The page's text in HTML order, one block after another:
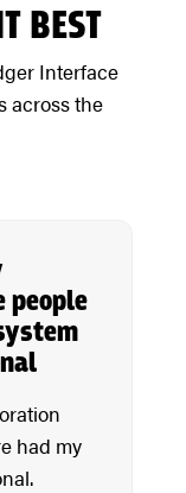
BEST
Interface
across the
people
had my